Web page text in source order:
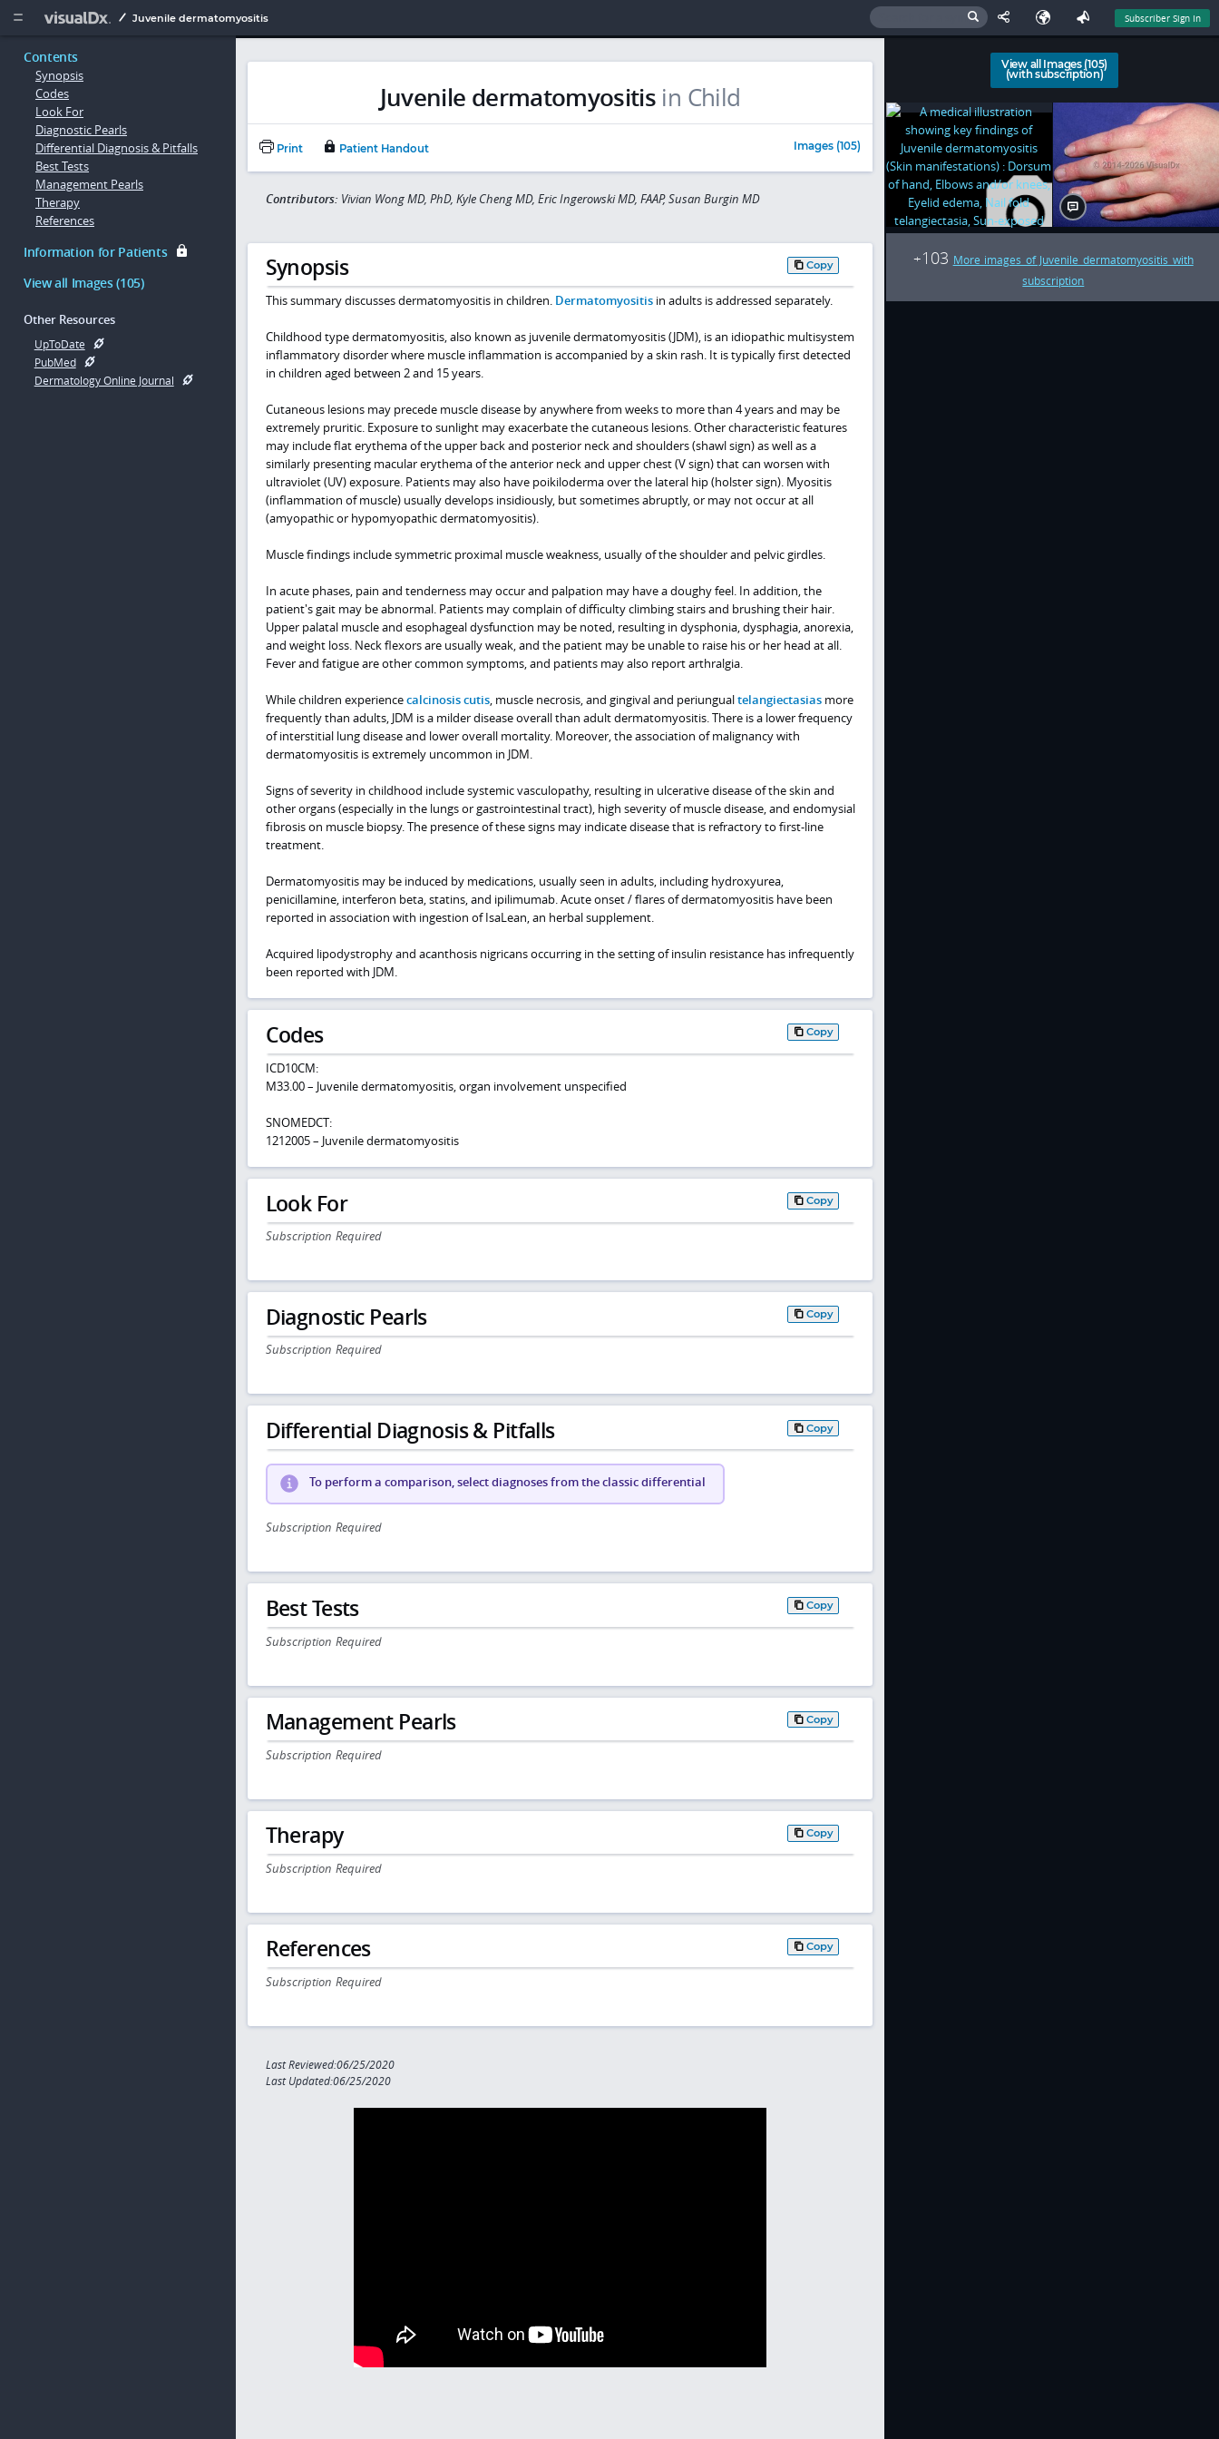
  Juvenile dermatomyositis Subscriber Sign In
Contents
Synopsis
Codes
Look For
Diagnostic Pearls
Differential Diagnosis & Pitfalls
Best Tests
Management Pearls
Therapy
References
Information for Patients
View all Images (105)
Other Resources
UpToDate
PubMed
Dermatology Online Journal
Juvenile dermatomyositis in Child
Print Patient Handout Images (105)
Contributors: Vivian Wong MD, PhD, Kyle Cheng MD, Eric Ingerowski MD, FAAP, Susan Burgin MD
Synopsis Copy
This summary discusses dermatomyositis in children. Dermatomyositisin adults is addressed separately.
Childhood type dermatomyositis, also known as juvenile dermatomyositis (JDM), is an idiopathic multisystem
inflammatory disorder where muscle inflammation is accompanied by a skin rash. It is typically first detected
in children aged between 2 and 15 years.
Cutaneous lesions may precede muscle disease by anywhere from weeks to more than 4 years and may be
extremely pruritic. Exposure to sunlight may exacerbate the cutaneous lesions. Other characteristic features
may include flat erythema of the upper back and posterior neck and shoulders (shawl sign) as well as a
similarly presenting macular erythema of the anterior neck and upper chest (V sign) that can worsen with
ultraviolet (UV) exposure. Patients may also have poikiloderma over the lateral hip (holster sign). Myositis
(inflammation of muscle) usually develops insidiously, but sometimes abruptly, or may not occur at all
(amyopathic or hypomyopathic dermatomyositis).
Muscle findings include symmetric proximal muscle weakness, usually of the shoulder and pelvic girdles.
In acute phases, pain and tenderness may occur and palpation may have a doughy feel. In addition, the
patient's gait may be abnormal. Patients may complain of difficulty climbing stairs and brushing their hair.
Upper palatal muscle and esophageal dysfunction may be noted, resulting in dysphonia, dysphagia, anorexia,
and weight loss. Neck flexors are usually weak, and the patient may be unable to raise his or her head at all.
Fever and fatigue are other common symptoms, and patients may also report arthralgia.
While children experiencecalcinosis cutis, muscle necrosis, and gingival and periungualtelangiectasiasmore
frequently than adults, JDM is a milder disease overall than adult dermatomyositis. There is a lower frequency
of interstitial lung disease and lower overall mortality. Moreover, the association of malignancy with
dermatomyositis is extremely uncommon in JDM.
Signs of severity in childhood include systemic vasculopathy, resulting in ulcerative disease of the skin and
other organs (especially in the lungs or gastrointestinal tract), high severity of muscle disease, and endomysial
fibrosis on muscle biopsy. The presence of these signs may indicate disease that is refractory to first-line
treatment.
Dermatomyositis may be induced by medications, usually seen in adults, including hydroxyurea,
penicillamine, interferon beta, statins, and ipilimumab. Acute onset / flares of dermatomyositis have been
reported in association with ingestion of IsaLean, an herbal supplement.
Acquired lipodystrophy and acanthosis nigricans occurring in the setting of insulin resistance has infrequently
been reported with JDM.
Codes Copy
ICD10CM:
M33.00 – Juvenile dermatomyositis, organ involvement unspecified
SNOMEDCT:
1212005 – Juvenile dermatomyositis
Look For Copy
Subscription Required
Diagnostic Pearls Copy
Subscription Required
Differential Diagnosis & Pitfalls Copy
To perform a comparison, select diagnoses from the classic differential
Subscription Required
Best Tests Copy
Subscription Required
Management Pearls Copy
Subscription Required
Therapy Copy
Subscription Required
References Copy
Subscription Required
Last Reviewed:06/25/2020
Last Updated:06/25/2020
View all Images (105)
(with subscription)
+103 More images of Juvenile dermatomyositis with
subscription